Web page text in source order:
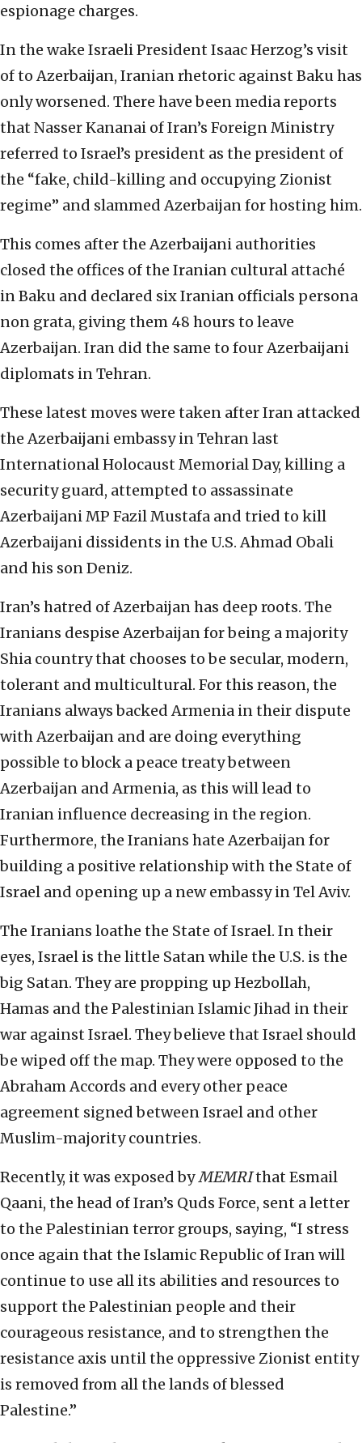
espionage charges.
In the wake Israeli President Isaac Herzog’s visit
of to Azerbaijan, Iranian rhetoric against Baku has
only worsened. There have been media reports
that Nasser Kananai of Iran’s Foreign Ministry
referred to Israel’s president as the president of
the “fake, child-killing and occupying Zionist
regime” and slammed Azerbaijan for hosting him.
This comes after the Azerbaijani authorities
closed the offices of the Iranian cultural attaché
in Baku and declared six Iranian officials persona
non grata, giving them 48 hours to leave
Azerbaijan. Iran did the same to four Azerbaijani
diplomats in Tehran.
These latest moves were taken after Iran attacked
the Azerbaijani embassy in Tehran last
International Holocaust Memorial Day, killing a
security guard, attempted to assassinate
Azerbaijani MP Fazil Mustafa and tried to kill
Azerbaijani dissidents in the U.S. Ahmad Obali
and his son Deniz.
Iran’s hatred of Azerbaijan has deep roots. The
Iranians despise Azerbaijan for being a majority
Shia country that chooses to be secular, modern,
tolerant and multicultural. For this reason, the
Iranians always backed Armenia in their dispute
with Azerbaijan and are doing everything
possible to block a peace treaty between
Azerbaijan and Armenia, as this will lead to
Iranian influence decreasing in the region.
Furthermore, the Iranians hate Azerbaijan for
building a positive relationship with the State of
Israel and opening up a new embassy in Tel Aviv.
The Iranians loathe the State of Israel. In their
eyes, Israel is the little Satan while the U.S. is the
big Satan. They are propping up Hezbollah,
Hamas and the Palestinian Islamic Jihad in their
war against Israel. They believe that Israel should
be wiped off the map. They were opposed to the
Abraham Accords and every other peace
agreement signed between Israel and other
Muslim-majority countries.
Recently, it was exposed byMEMRIthat Esmail
Qaani, the head of Iran’s Quds Force, sent a letter
to the Palestinian terror groups, saying, “I stress
once again that the Islamic Republic of Iran will
continue to use all its abilities and resources to
support the Palestinian people and their
courageous resistance, and to strengthen the
resistance axis until the oppressive Zionist entity
is removed from all the lands of blessed
Palestine.”